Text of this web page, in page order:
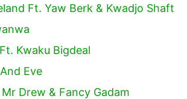
Ft. Yaw Berk & Kwadjo Shaft
Kwaku Bigdeal
Eve
Drew & Fancy Gadam